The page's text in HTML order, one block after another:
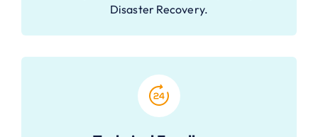
Disaster Recovery.